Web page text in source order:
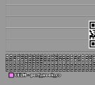
Shares
RSI 14
market as
The